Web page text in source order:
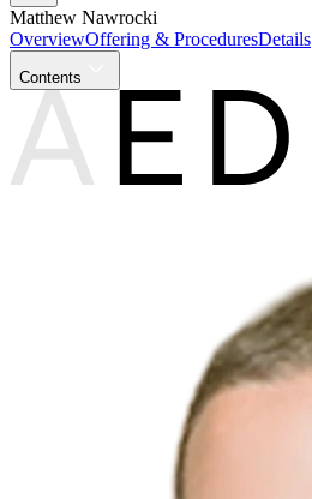
Matthew Nawrocki
OverviewOffering & ProceduresDetails
Contents